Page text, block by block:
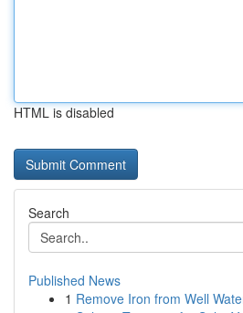
HTML is disabled
Search
Published News
1 Remove Iron from Well